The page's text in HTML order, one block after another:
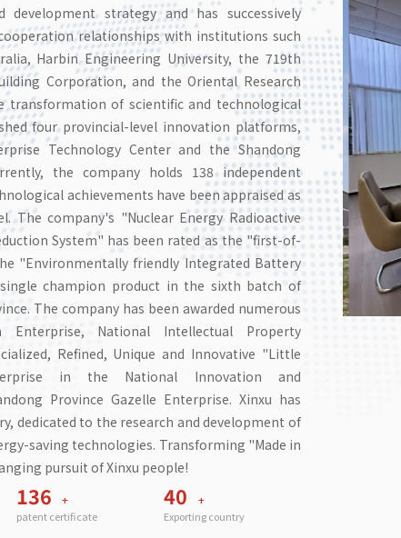
strategy and has successively
relationships with institutions such
Harbin Engineering University, the 719th
Corporation, and the Oriental Research
of scientific and technological
four provincial-level innovation platforms,
Technology Center and the Shandong
the company holds 138 independent
achievements have been appraised as
The company's "Nuclear Energy Radioactive
System" has been rated as the "first-of-
"Environmentally friendly Integrated Battery
champion product in the sixth batch of
The company has been awarded numerous
Enterprise, National Intellectual Property
Refined, Unique and Innovative "Little
in the National Innovation and
Province Gazelle Enterprise. Xinxu has
dedicated to the research and development of
saving technologies. Transforming "Made in
pursuit of Xinxu people!
136 +
patent certificate
40 +
Exporting country